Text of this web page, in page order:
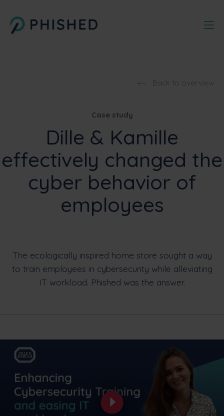
Back to overview
Case study
Dille & Kamille
effectively changed the
cyber behavior of
employees
The ecologically inspired home store sought a way
to train employees in cybersecurity while alleviating
IT workload. Phished was the answer.